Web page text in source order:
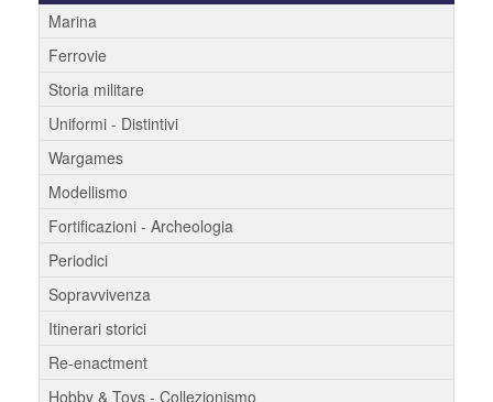
Marina
Ferrovie
Storia militare
Uniformi - Distintivi
Wargames
Modellismo
Fortificazioni - Archeologia
Periodici
Sopravvivenza
Itinerari storici
Re-enactment
Hobby & Toys - Collezionismo